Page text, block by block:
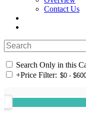
Contact Us
Search Only in this
+Price Filter: